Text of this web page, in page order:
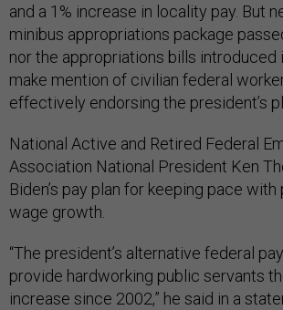
and a 1% increase in locality pay. But
minibus appropriations package
nor the appropriations bills introduced
make mention of civilian federal
effectively endorsing the president’s
National Active and Retired Federal
Association National President Ken
Biden’s pay plan for keeping pace
wage growth.
“The president’s alternative federal
provide hardworking public servants
increase since 2002,” he said in a